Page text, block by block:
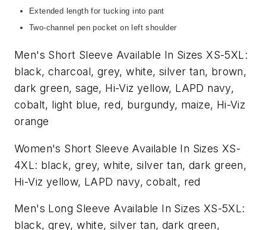
Extended length for tucking into pant
Two-channel pen pocket on left shoulder
Men's Short Sleeve Available In Sizes XS-5XL:
black, charcoal, grey, white, silver tan, brown,
dark green, sage, Hi-Viz yellow, LAPD navy,
cobalt, light blue, red, burgundy, maize, Hi-Viz
orange
Women's Short Sleeve Available In Sizes XS-
4XL: black, grey, white, silver tan, dark green,
Hi-Viz yellow, LAPD navy, cobalt, red
Men's Long Sleeve Available In Sizes XS-5XL:
black, grey, white, silver tan, dark green,